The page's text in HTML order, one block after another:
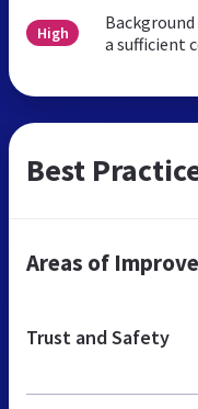
High
a sufficient
Best
Areas of
Trust and Safety